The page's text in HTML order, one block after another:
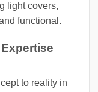
light covers,
functional.
to reality in